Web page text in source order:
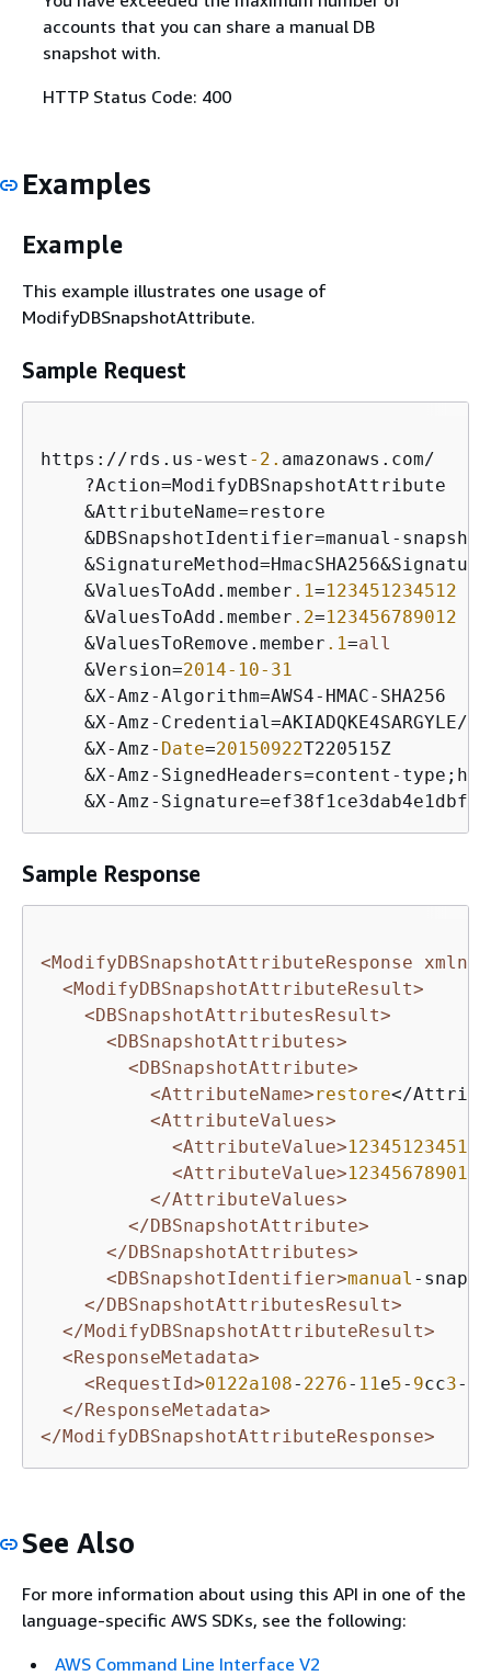
accounts that you can share a manual DB
snapshot with.
HTTP Status Code: 400
Examples
Example
This example illustrates one usage of
ModifyDBSnapshotAttribute.
Sample Request
https: //rds.us -west -2. amazonaws.com/
    ?Action
=ModifyDBSnapshotAttribute
&AttributeName=restore
&DBSnapshotIdentifier=manual -
&SignatureMethod=HmacSHA256&
&ValuesToAdd.member .1=123451234512
&ValuesToAdd.member .2=123456789012
&ValuesToRemove.member .1=all
&Version=2014-10-31
&X-Amz-Algorithm=AWS4- HMAC- SHA256
&X-Amz- Credential =AKIADQKE4SARGYLE/
&X-Amz- Date=20150922T220515Z
&X-Amz- SignedHeaders=content -
&X-Amz- Signature=
Sample Response
<ModifyDBSnapshotAttributeResponse xmlns=
<ModifyDBSnapshotAttributeResult>
<DBSnapshotAttributesResult>
<DBSnapshotAttributes>
<DBSnapshotAttribute>
<AttributeName>restore</
<AttributeValues>
<AttributeValue>123451234512
<AttributeValue>123456789012
</AttributeValues>
</DBSnapshotAttribute>
</DBSnapshotAttributes>
<DBSnapshotIdentifier>manual -
</DBSnapshotAttributesResult>
</ModifyDBSnapshotAttributeResult>
<ResponseMetadata>
<RequestId>0122a108- 2276- 11 e5- 9cc3-
</ResponseMetadata>
</ModifyDBSnapshotAttributeResponse>
See Also
For more information about using this API in one of the
language-specific AWS SDKs, see the following:
AWS Command Line Interface V2